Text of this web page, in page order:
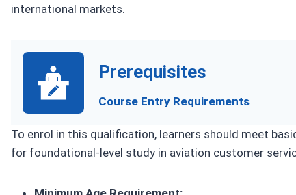
international markets.
Prerequisites
Course Entry Requirements
To enrol in this qualification, learners should meet
for foundational-level study in aviation customer